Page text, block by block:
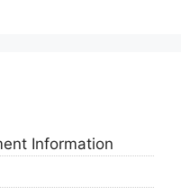
Information